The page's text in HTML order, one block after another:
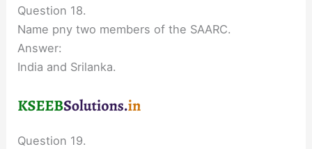
Question 18.
Name pny two members of the SAARC.
Answer:
India and Srilanka.
Question 19.